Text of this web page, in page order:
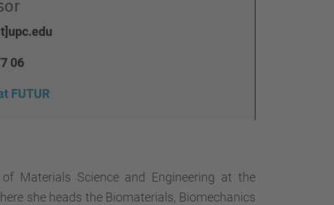
06
FUTUR
Materials Science and Engineering at the
she heads the Biomaterials, Biomechanics